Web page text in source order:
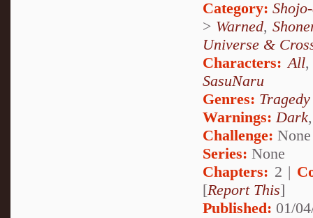
Category:
> Warned,
Universe &
Characters: All
SasuNaru
Genres: Tragedy
Warnings:Dark
Challenge: None
Series: None
Chapters: 2 |
[Report This]
Published: 01/